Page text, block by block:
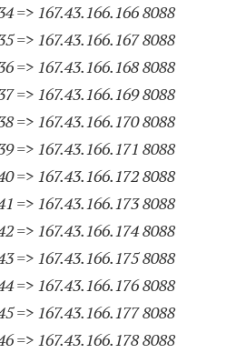
=> 167.43.166.166 8088
=> 167.43.166.167 8088
=> 167.43.166.168 8088
=> 167.43.166.169 8088
=> 167.43.166.170 8088
=> 167.43.166.171 8088
=> 167.43.166.172 8088
=> 167.43.166.173 8088
=> 167.43.166.174 8088
=> 167.43.166.175 8088
=> 167.43.166.176 8088
=> 167.43.166.177 8088
=> 167.43.166.178 8088